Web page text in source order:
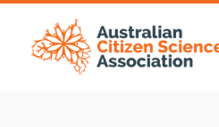
Skip
content